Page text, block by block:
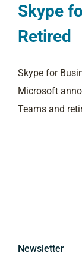
Skype
Retired
Skype for
Microsoft
Teams and
Newsletter